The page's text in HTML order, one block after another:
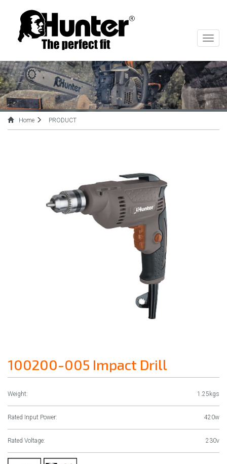
切
换
航
Home PRODUCT
100200-005 Impact Drill
Weight: 1.25kgs
Rated Input Power: 420w
Rated Voltage: 230v